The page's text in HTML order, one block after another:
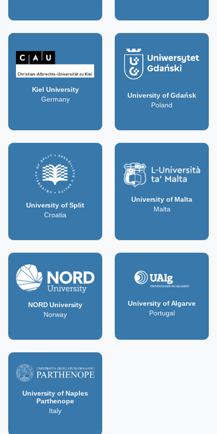
Kiel University
Germany
University of Gdańsk
Poland
University of Split
Croatia
University of Malta
Malta
NORD University
Norway
University of Algarve
Portugal
University of Naples
Parthenope
Italy